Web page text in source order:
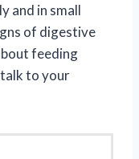
and in small
of digestive
feeding
to your